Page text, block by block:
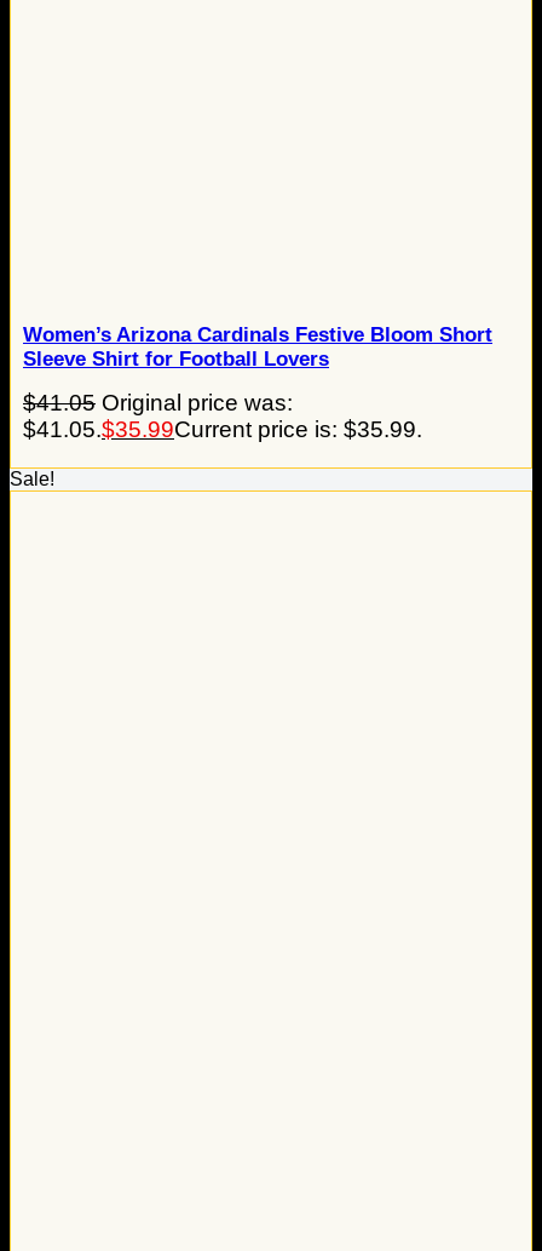
Women’s Arizona Cardinals Festive Bloom Short
Sleeve Shirt for Football Lovers
$41.05 Original price was:
$41.05.$35.99Current price is: $35.99.
Sale!